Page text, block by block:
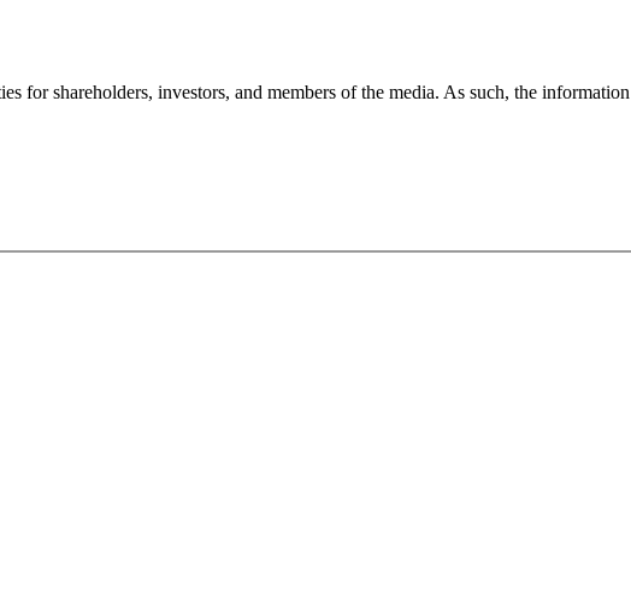
for shareholders, investors, and members of the media. As such, the information